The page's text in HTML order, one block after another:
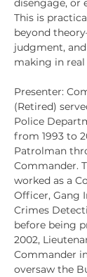
disengage, or
This is
beyond
judgment,
making in
Presenter:
(Retired)
Police
from 1993 to
Patrolman
Commander.
worked as a
Officer, Gang
Crimes
before being
2002,
Commander
oversaw the